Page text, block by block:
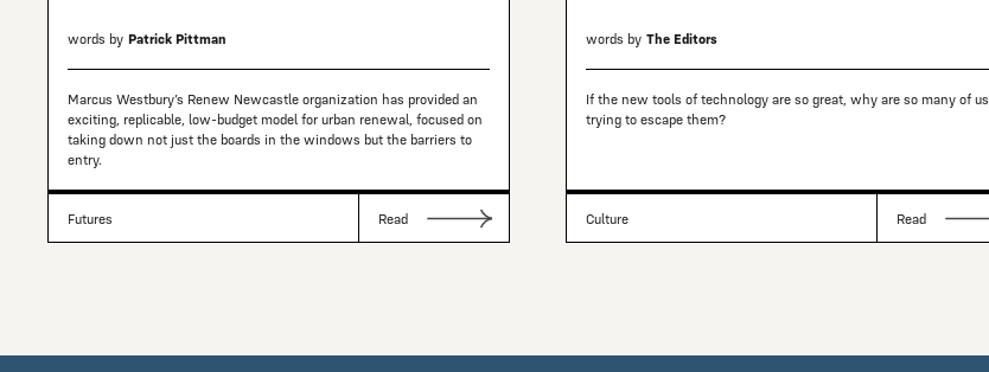
words by Patrick Pittman
Marcus Westbury’s Renew Newcastle organization has provided an
exciting, replicable, low-budget model for urban renewal, focused on
taking down not just the boards in the windows but the barriers to
entry.
Futures Read
words by The Editors
If the new tools of technology are so great, why are so many of us
trying to escape them?
Culture Read